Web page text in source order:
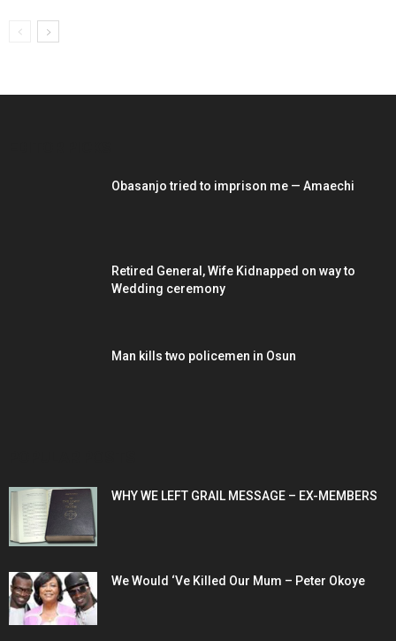
Obasanjo tried to imprison me — Amaechi
Retired General, Wife Kidnapped on way to
Wedding ceremony
Man kills two policemen in Osun
WHY WE LEFT GRAIL MESSAGE – EX-MEMBERS
We Would ‘Ve Killed Our Mum – Peter Okoye